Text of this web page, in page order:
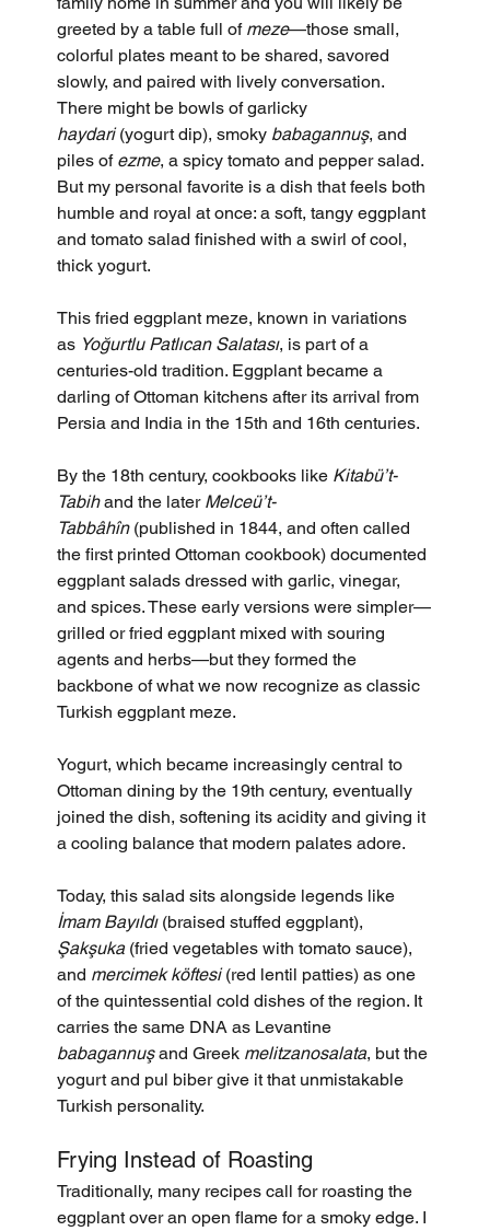
greeted by a table full of meze—those small,
colorful plates meant to be shared, savored
slowly, and paired with lively conversation.
There might be bowls of garlicky
haydari (yogurt dip), smoky babagannuş, and
piles of ezme, a spicy tomato and pepper salad.
But my personal favorite is a dish that feels both
humble and royal at once: a soft, tangy eggplant
and tomato salad finished with a swirl of cool,
thick yogurt.
This fried eggplant meze, known in variations
as Yoğurtlu Patlıcan Salatası, is part of a
centuries-old tradition. Eggplant became a
darling of Ottoman kitchens after its arrival from
Persia and India in the 15th and 16th centuries.
By the 18th century, cookbooks like Kitabü’t-
Tabih and the later Melceü’t-
Tabbâhîn (published in 1844, and often called
the first printed Ottoman cookbook) documented
eggplant salads dressed with garlic, vinegar,
and spices. These early versions were simpler—
grilled or fried eggplant mixed with souring
agents and herbs—but they formed the
backbone of what we now recognize as classic
Turkish eggplant meze.
Yogurt, which became increasingly central to
Ottoman dining by the 19th century, eventually
joined the dish, softening its acidity and giving it
a cooling balance that modern palates adore.
Today, this salad sits alongside legends like
İmam Bayıldı (braised stuffed eggplant),
Şakşuka (fried vegetables with tomato sauce),
and mercimek köftesi (red lentil patties) as one
of the quintessential cold dishes of the region. It
carries the same DNA as Levantine
babagannuş and Greek melitzanosalata, but the
yogurt and pul biber give it that unmistakable
Turkish personality.
Frying Instead of Roasting
Traditionally, many recipes call for roasting the
eggplant over an open flame for a smoky edge. I